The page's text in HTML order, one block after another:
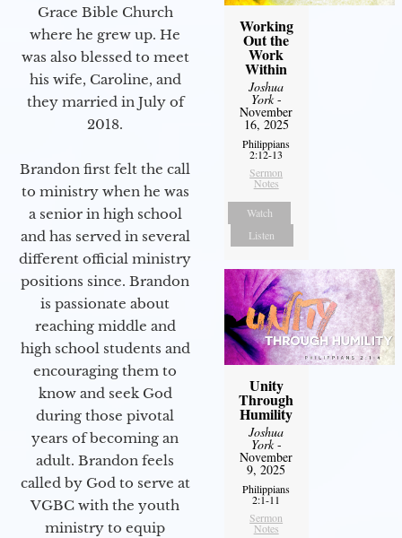
Grace Bible Church
where he grew up. He
was also blessed to meet
his wife, Caroline, and
they married in July of
2018.
Brandon first felt the call
to ministry when he was
a senior in high school
and has served in several
different official ministry
positions since. Brandon
is passionate about
reaching middle and
high school students and
encouraging them to
know and seek God
during those pivotal
years of becoming an
adult. Brandon feels
called by God to serve at
VGBC with the youth
ministry to equip
Working
Out the
Work
Within
Joshua
York-
November
16, 2025
Philippians
2:12-13
Sermon
Notes
Watch
Listen
Unity
Through
Humility
Joshua
York-
November
9, 2025
Philippians
2:1-11
Sermon
Notes